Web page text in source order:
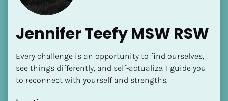
Jennifer Teefy MSW RSW
Every challenge is an opportunity to find ourselves,
see things differently, and self-actualize. I guide you
to reconnect with yourself and strengths.